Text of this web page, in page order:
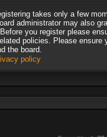
takes only a few
administrator may also
you register please
policies. Please ensure
the board.
policy